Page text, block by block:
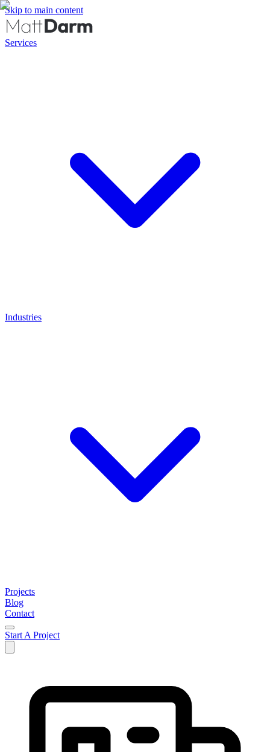
Skip to main content
Services
Industries
Projects
Blog
Contact
Start A Project